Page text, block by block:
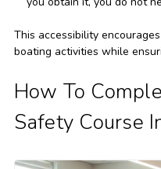
This accessibility
boating activities while
How To
Safety Course